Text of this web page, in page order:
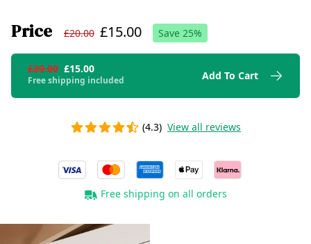
Price £20.00 £15.00 Save 25%
£20.00 £15.00
Free shipping included Add To Cart
(4.3) View all reviews
Free shipping on all orders